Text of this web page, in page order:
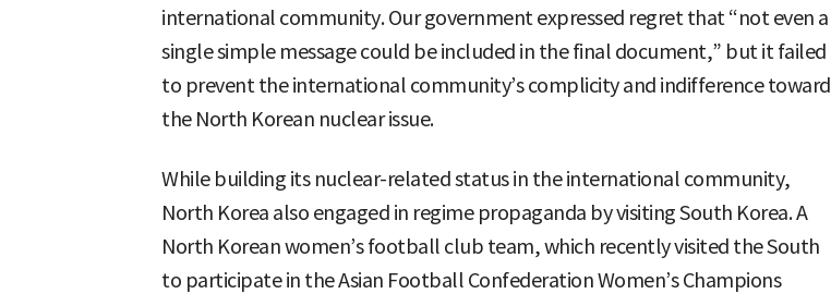
international community. Our government expressed regret that “not even a
single simple message could be included in the final document,” but it failed
to prevent the international community’s complicity and indifference toward
the North Korean nuclear issue.
While building its nuclear-related status in the international community,
North Korea also engaged in regime propaganda by visiting South Korea. A
North Korean women’s football club team, which recently visited the South
to participate in the Asian Football Confederation Women’s Champions